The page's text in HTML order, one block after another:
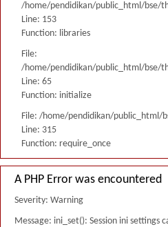
/home/pendidikan/public_html/bse/
Line: 153
Function: libraries
File:
/home/pendidikan/public_html/bse/
Line: 65
Function: initialize
File: /home/pendidikan/public_html/
Line: 315
Function: require_once
A PHP Error was encountered
Severity: Warning
Message: ini_set(): Session ini settings